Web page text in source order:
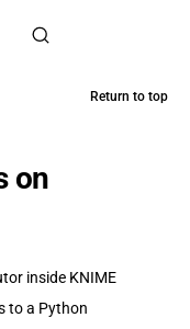
Return to top
on
inside KNIME
to a Python